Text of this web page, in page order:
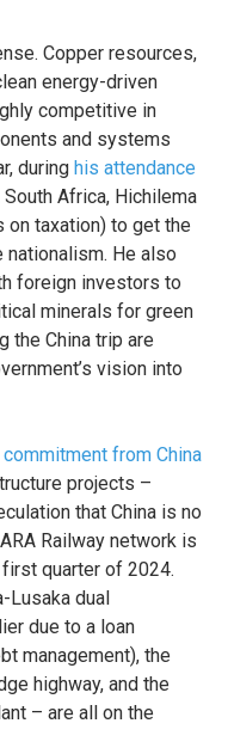
Copper resources,
energy-driven
competitive in
and systems
during his attendance
South Africa, Hichilema
on taxation) to get the
He also
foreign investors to
minerals for green
the China trip are
vision into
from China
projects –
that China is no
Railway network is
quarter of 2024.
Lusaka dual
due to a loan
management), the
highway, and the
– are all on the